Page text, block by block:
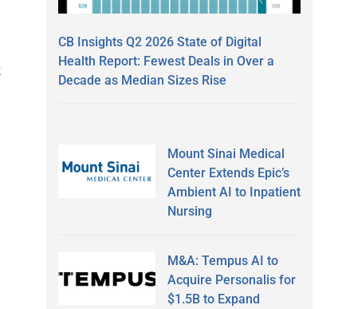
CB Insights Q2 2026 State of Digital
Health Report: Fewest Deals in Over a
Decade as Median Sizes Rise
Mount Sinai Medical
Center Extends Epic’s
Ambient AI to Inpatient
Nursing
M&A: Tempus AI to
Acquire Personalis for
$1.5B to Expand